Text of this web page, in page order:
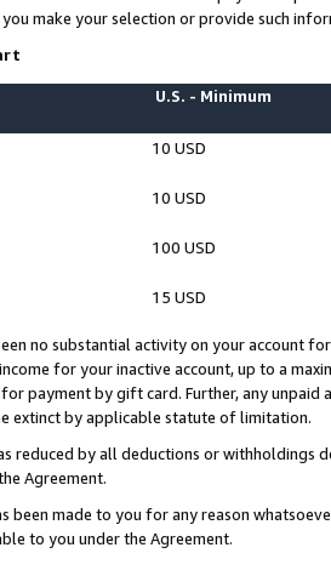
make your selection or provide such
U.S. - Minimum
10 USD
10 USD
100 USD
15 USD
no substantial activity on your account
for your inactive account, up to a
payment by gift card. Further, any
extinct by applicable statute of limitation.
reduced by all deductions or
Agreement.
been made to you for any reason
to you under the Agreement.